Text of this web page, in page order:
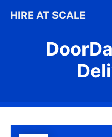
HIRE AT SCALE